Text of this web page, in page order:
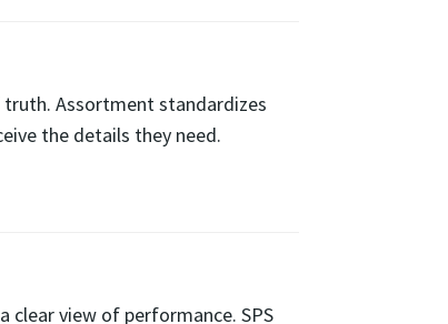
Assortment standardizes
the details they need.
clear view of performance. SPS